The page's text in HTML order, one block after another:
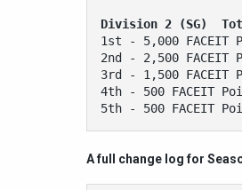
Division 2 (SG)
1st - 5,000 FACEIT
2nd - 2,500 FACEIT
3rd - 1,500 FACEIT
4th - 500 FACEIT
5th - 500 FACEIT
A full change log for